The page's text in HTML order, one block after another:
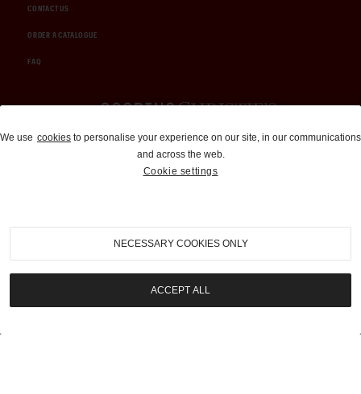
CONTACT US
ORDER A CATALOGUE
FAQ
Auctions and Brokerage
310-899-1960
info@goodingco.com
We use cookies to personalise your experience on our site, in our communications
and across the web.
Cookie settings
NECESSARY COOKIES ONLY
ACCEPT ALL